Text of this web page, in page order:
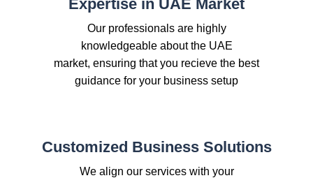
Expertise in UAE Market
Our professionals are highly
knowledgeable about the UAE
market, ensuring that you recieve the best
guidance for your business setup
Customized Business Solutions
We align our services with your